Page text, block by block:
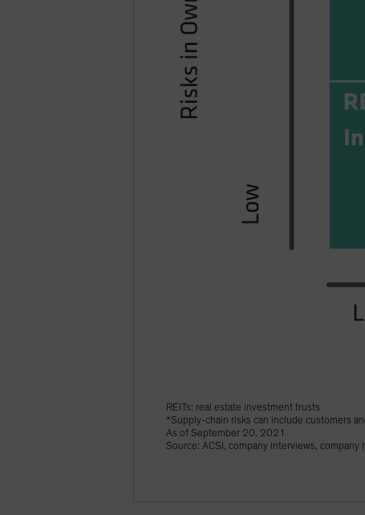
REITs: real estate investment trusts
*Supply-chain risks can include customers
As of September 20, 2021
Source: ACSI, company interviews, company